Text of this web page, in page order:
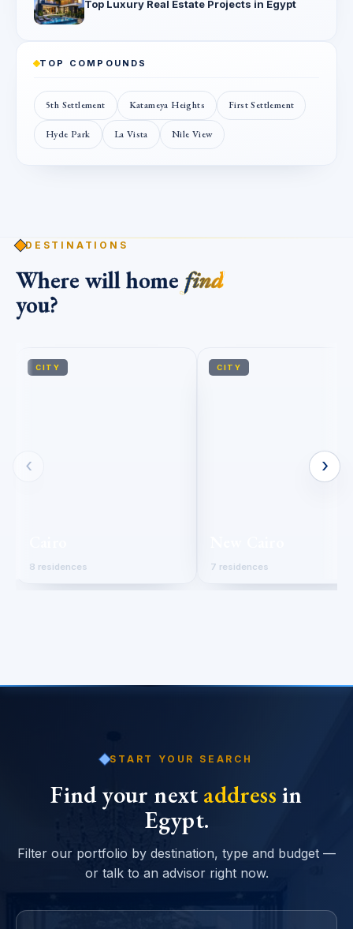
Top Luxury Real Estate Projects in Egypt
TOP COMPOUNDS
5th Settlement Katameya Heights First Settlement
Hyde Park La Vista Nile View
DESTINATIONS
Where will home find
you?
‹ ›
CITY
8 residences
CITY
7 residences
START YOUR SEARCH
Find your next address in
Egypt.
Filter our portfolio by destination, type and budget —
or talk to an advisor right now.